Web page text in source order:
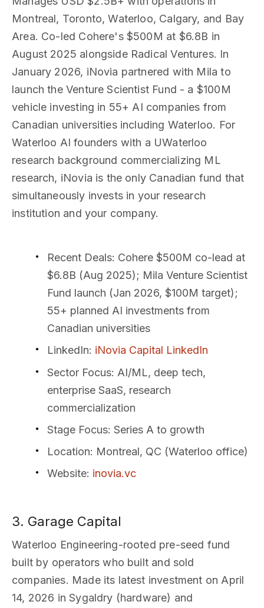
Montreal, Toronto, Waterloo, Calgary, and Bay
Area. Co-led Cohere's $500M at $6.8B in
August 2025 alongside Radical Ventures. In
January 2026, iNovia partnered with Mila to
launch the Venture Scientist Fund - a $100M
vehicle investing in 55+ AI companies from
Canadian universities including Waterloo. For
Waterloo AI founders with a UWaterloo
research background commercializing ML
research, iNovia is the only Canadian fund that
simultaneously invests in your research
institution and your company.
Recent Deals: Cohere $500M co-lead at
$6.8B (Aug 2025); Mila Venture Scientist
Fund launch (Jan 2026, $100M target);
55+ planned AI investments from
Canadian universities
LinkedIn: iNovia Capital LinkedIn
Sector Focus: AI/ML, deep tech,
enterprise SaaS, research
commercialization
Stage Focus: Series A to growth
Location: Montreal, QC (Waterloo office)
Website: inovia.vc
3. Garage Capital
Waterloo Engineering-rooted pre-seed fund
built by operators who built and sold
companies. Made its latest investment on April
14, 2026 in Sygaldry (hardware) and